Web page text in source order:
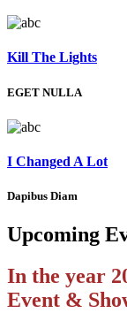
Kill The Lights
EGET NULLA
I Changed A Lot
Dapibus Diam
Upcoming
In the year
Event &